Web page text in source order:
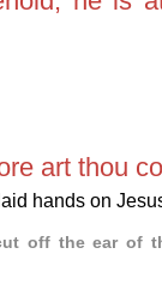
art thou
hands on
off the ear of